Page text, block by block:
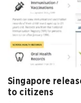
Singapore
to citizens